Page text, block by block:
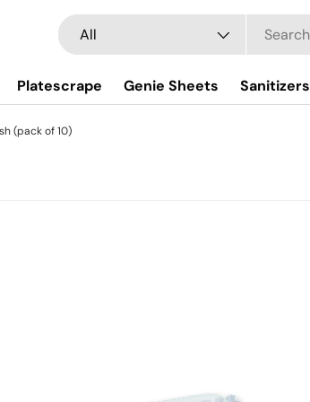
Search
Product type
All
Platescrape Genie Sheets Sanitizers
(pack of 10)